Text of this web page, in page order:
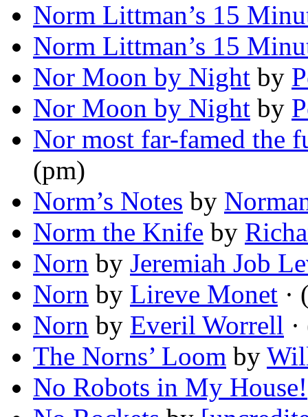
Norm Littman’s 15
Norm Littman’s 15
Nor Moon by Night by
Nor Moon by Night by
Nor most far-famed the
(pm)
Norm’s Notes by
Norm the Knife by
Norn by Jeremiah Job
Norn by Lireve Monet ·
Norn by Everil Worrell
The Norns’ Loom by
No Robots in My House!